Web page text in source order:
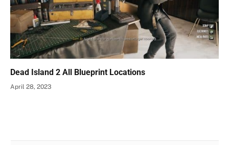
Dead Island 2 All Blueprint Locations
April 28, 2023